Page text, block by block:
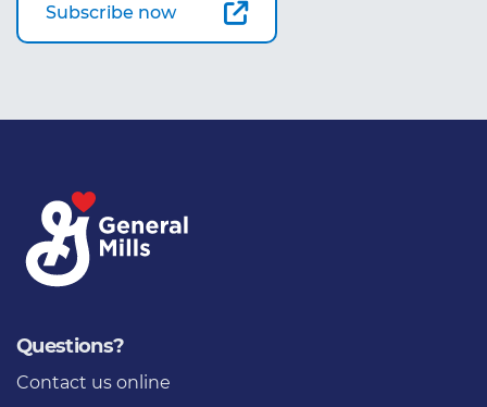
Subscribe now
Questions?
Contact us online